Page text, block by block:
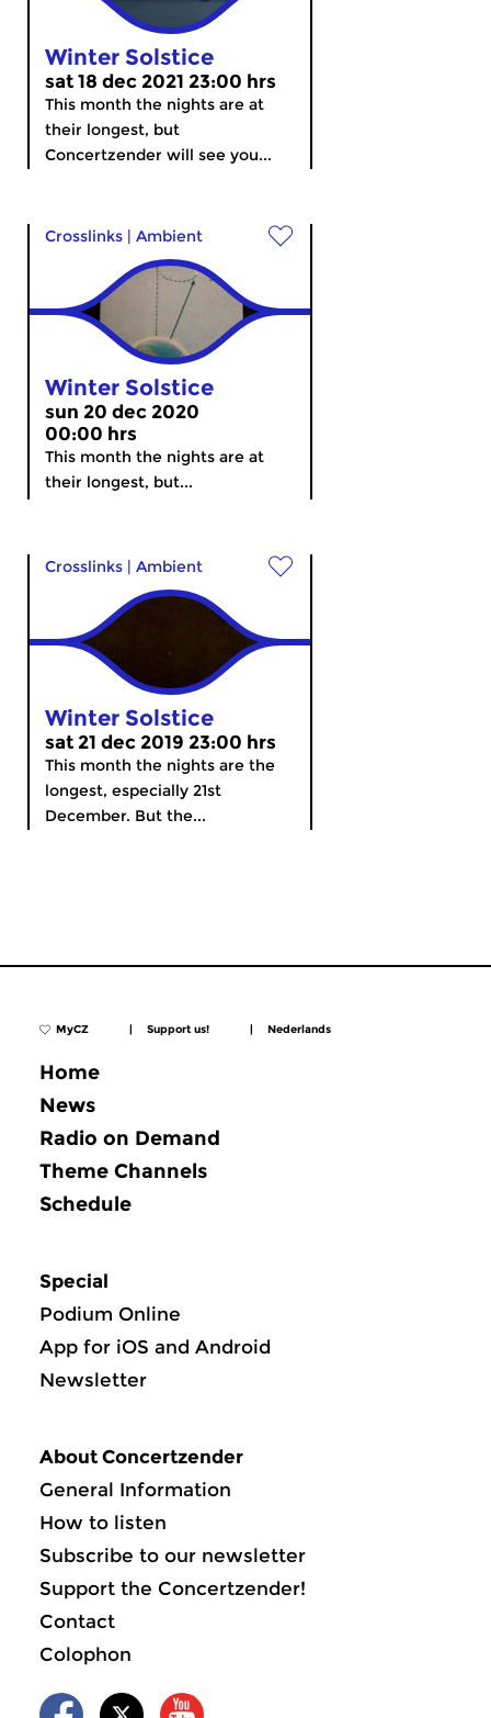
Winter Solstice
sat 18 dec 2021 23:00 hrs
This month the nights are at
their longest, but
Concertzender will see you...
Crosslinks | Ambient
Winter Solstice
sun 20 dec 2020
00:00 hrs
This month the nights are at
their longest, but...
Crosslinks | Ambient
Winter Solstice
sat 21 dec 2019 23:00 hrs
This month the nights are the
longest, especially 21st
December. But the...
MyCZ | Support us! | Nederlands
Home
News
Radio on Demand
Theme Channels
Schedule
Special
Podium Online
App for iOS and Android
Newsletter
About Concertzender
General Information
How to listen
Subscribe to our newsletter
Support the Concertzender!
Contact
Colophon